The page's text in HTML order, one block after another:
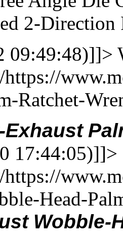
2-Direction
09:49:48)]]>
Ratchet-
Exhaust
17:44:05)]]>
Head-
Wobble-